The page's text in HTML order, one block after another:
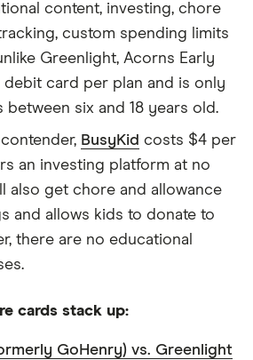
content, investing, chore
custom spending limits
Greenlight, Acorns Early
card per plan and is only
between six and 18 years old.
BusyKid costs $4 per
an investing platform at no
also get chore and allowance
and allows kids to donate to
there are no educational
cards stack up:
GoHenry) vs. Greenlight